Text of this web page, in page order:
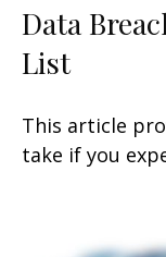
Data
List
This article
take if you